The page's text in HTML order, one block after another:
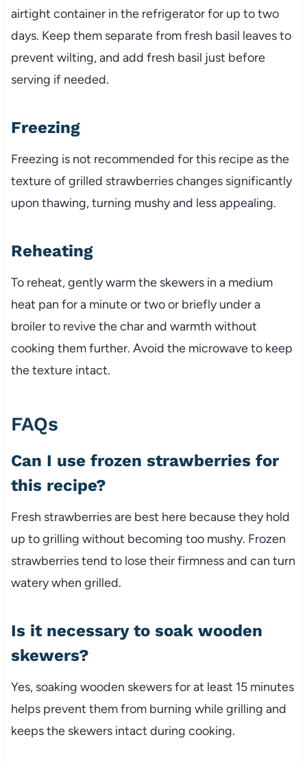
airtight container in the refrigerator for up to two
days. Keep them separate from fresh basil leaves to
prevent wilting, and add fresh basil just before
serving if needed.
Freezing
Freezing is not recommended for this recipe as the
texture of grilled strawberries changes significantly
upon thawing, turning mushy and less appealing.
Reheating
To reheat, gently warm the skewers in a medium
heat pan for a minute or two or briefly under a
broiler to revive the char and warmth without
cooking them further. Avoid the microwave to keep
the texture intact.
FAQs
Can I use frozen strawberries for
this recipe?
Fresh strawberries are best here because they hold
up to grilling without becoming too mushy. Frozen
strawberries tend to lose their firmness and can turn
watery when grilled.
Is it necessary to soak wooden
skewers?
Yes, soaking wooden skewers for at least 15 minutes
helps prevent them from burning while grilling and
keeps the skewers intact during cooking.